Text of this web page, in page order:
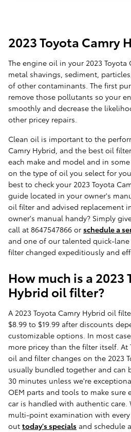
2023 Toyota Camry
The engine oil in your 2023 Toyota
metal shavings, sediment,
of other contaminants. The first
remove those pollutants so your
smoothly and decrease the
other pricey repairs.
Clean oil is important to the
Camry Hybrid, and the best oil
each make and model and in
on the type of oil you select for
best to check your 2023 Toyota
guide located in your owner's
oil filter and advised replacement
owner's manual handy? Simply
call at 8647547866 or schedule a
and one of our talented quick-
filter changed expeditiously and
How much is a 2023
Hybrid oil filter?
A 2023 Toyota Camry Hybrid oil
$8.99 to $19.99 after discounts
customizable options. In most
more pricey than the filter itself. At
oil and filter changes on the 2023
usually bundled together and can
30 minutes unless we're
OEM parts and tools to make sure
car is handled with authentic care.
multi-point examination with
out today's specials and schedule